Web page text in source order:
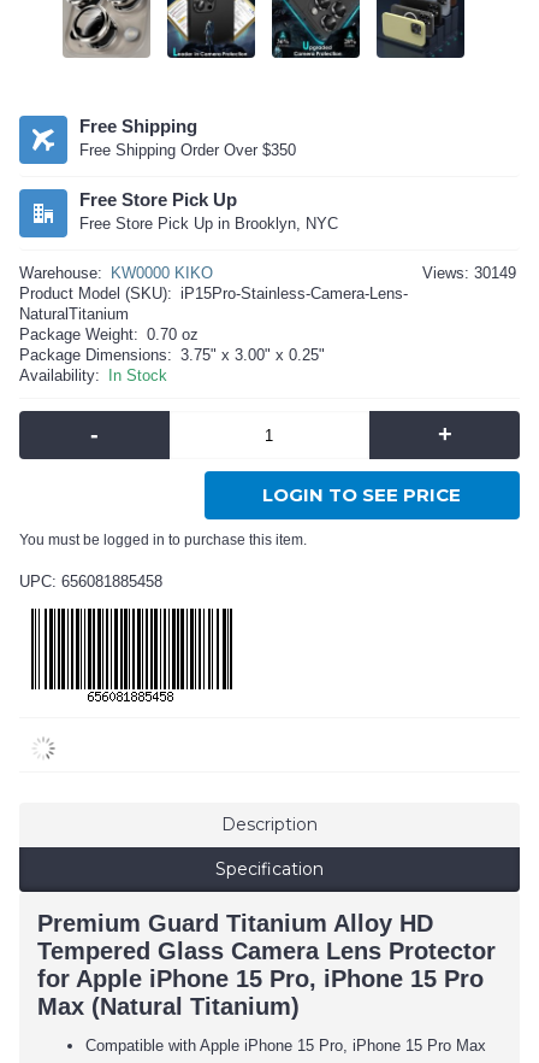
Free Shipping
Free Shipping Order Over $350
Free Store Pick Up
Free Store Pick Up in Brooklyn, NYC
Views: 30149
Warehouse:
KW0000 KIKO
Product Model (SKU): iP15Pro-Stainless-Camera-Lens-
NaturalTitanium
Package Weight: 0.70 oz
Package Dimensions: 3.75" x 3.00" x 0.25"
Availability:
In Stock
- +
LOGIN TO SEE PRICE
You must be logged in to purchase this item.
UPC: 656081885458
Description
Specification
Premium Guard Titanium Alloy HD
Tempered Glass Camera Lens Protector
for Apple iPhone 15 Pro, iPhone 15 Pro
Max (Natural Titanium)
Compatible with Apple iPhone 15 Pro, iPhone 15 Pro Max